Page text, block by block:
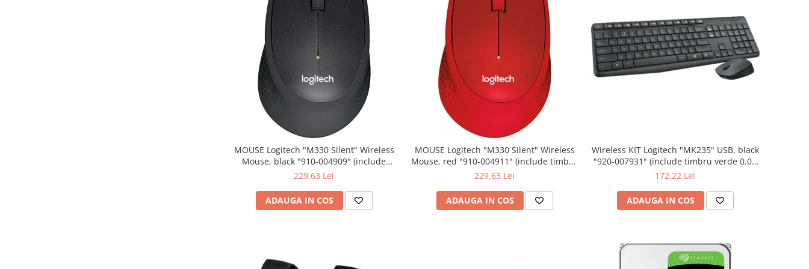
MOUSE Logitech "M330 Silent" Wireless
Mouse, black "910-004909" (include
timbru verde 0.01 lei)
229,63 Lei
ADAUGA IN COS
MOUSE Logitech "M330 Silent" Wireless
Mouse, red "910-004911" (include timbru
verde 0.01 lei)
229,63 Lei
ADAUGA IN COS
Wireless KIT Logitech "MK235" USB, black
"920-007931" (include timbru verde 0.01
lei)
172,22 Lei
ADAUGA IN COS